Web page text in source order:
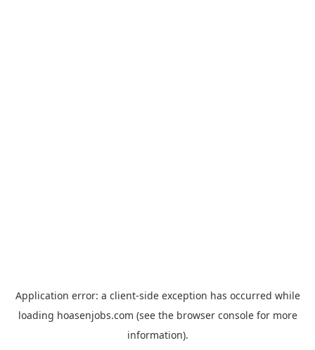
Application error: a client-side exception has occurred while
loading hoasenjobs.com (see the browser consolefor more
information).